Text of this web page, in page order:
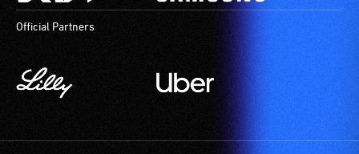
to
participate
most
available
and
Official Partners